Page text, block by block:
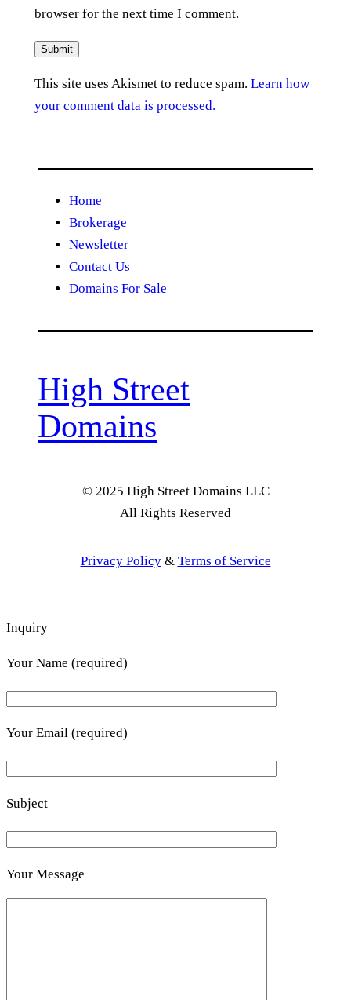
browser for the next time I comment.
This site uses Akismet to reduce spam. Learn how
your comment data is processed.
Home
Brokerage
Newsletter
Contact Us
Domains For Sale
High Street
Domains
© 2025 High Street Domains LLC
All Rights Reserved
Privacy Policy& Terms of Service
Inquiry
Your Name (required)
Your Email (required)
Subject
Your Message